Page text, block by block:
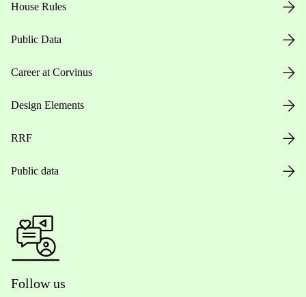
House Rules
Public Data
Career at Corvinus
Design Elements
RRF
Public data
Follow us